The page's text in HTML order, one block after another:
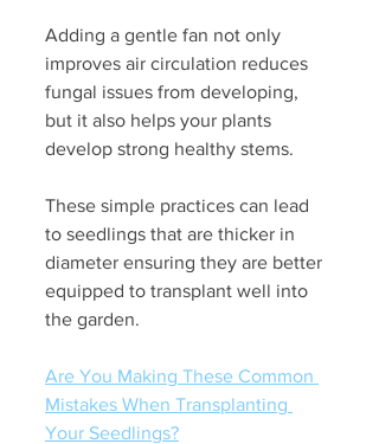
Adding a gentle fan not only
improves air circulation reduces
fungal issues from developing,
but it also helps your plants
develop strong healthy stems.
These simple practices can lead
to seedlings that are thicker in
diameter ensuring they are better
equipped to transplant well into
the garden.
Are You Making These Common
Mistakes When Transplanting
Your Seedlings?